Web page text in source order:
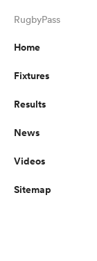
RugbyPass
Home
Fixtures
Results
News
Videos
Sitemap